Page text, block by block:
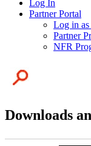
Log In
Partner Portal
Log in as
Partner
NFR
Downloads